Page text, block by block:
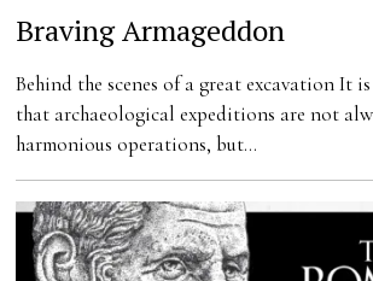
Braving Armageddon
Behind the scenes of a great excavation It
that archaeological expeditions are not
harmonious operations, but…